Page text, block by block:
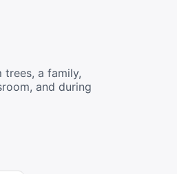
a family,
and during